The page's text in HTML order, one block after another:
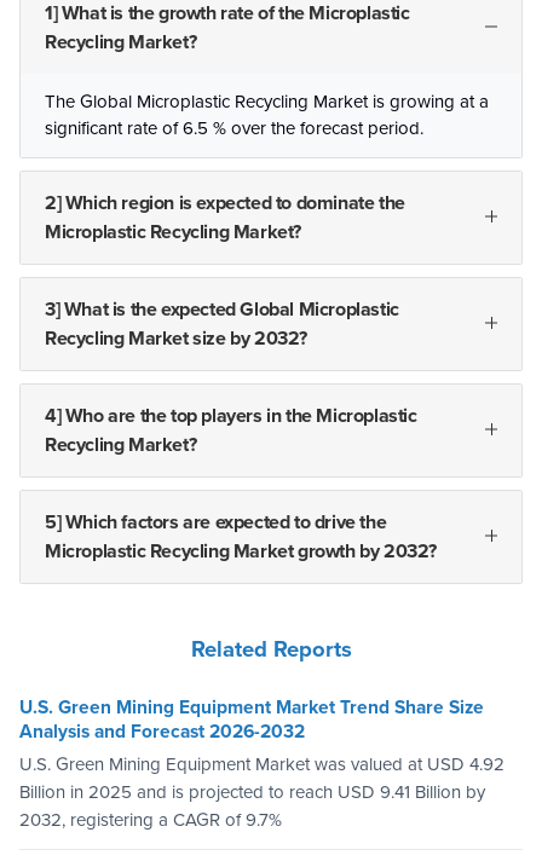
1] What is the growth rate of the Microplastic
Recycling Market?
The Global Microplastic Recycling Market is growing at a
significant rate of 6.5 % over the forecast period.
2] Which region is expected to dominate the
Microplastic Recycling Market?
3] What is the expected Global Microplastic
Recycling Market size by 2032?
4] Who are the top players in the Microplastic
Recycling Market?
5] Which factors are expected to drive the
Microplastic Recycling Market growth by 2032?
Related Reports
U.S. Green Mining Equipment Market Trend Share Size
Analysis and Forecast 2026-2032
U.S. Green Mining Equipment Market was valued at USD 4.92
Billion in 2025 and is projected to reach USD 9.41 Billion by
2032, registering a CAGR of 9.7%